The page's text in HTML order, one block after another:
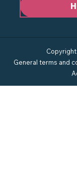
General terms and